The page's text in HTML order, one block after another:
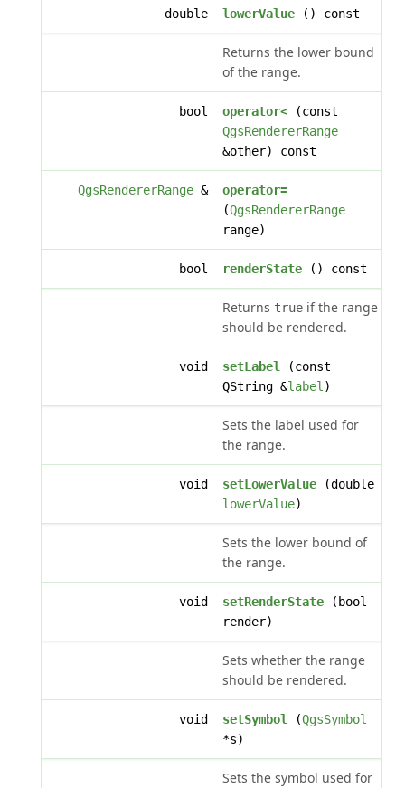
double lowerValue() const
Returns the lower bound
of the range.
bool operator<(const
QgsRendererRange
&other) const
QgsRendererRange&
operator=
(QgsRendererRange
range)
bool renderState() const
Returns trueif the range
should be rendered.
void setLabel(const
QString &label)
Sets the label used for
the range.
void setLowerValue(double
lowerValue)
Sets the lower bound of
the range.
void setRenderState(bool
render)
Sets whether the range
should be rendered.
void setSymbol(QgsSymbol
*s)
Sets the symbol used for